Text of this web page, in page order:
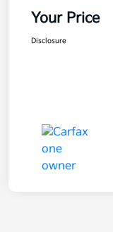
Your Price
Disclosure